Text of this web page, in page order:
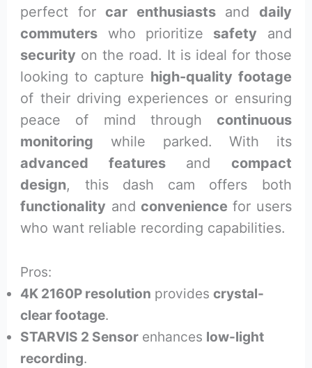
perfect forcar enthusiastsand daily
commuters who prioritize safety and
security on the road. It is ideal for those
looking to capture high-quality footage
of their driving experiences or ensuring
peace of mind through continuous
monitoring while parked. With its
advanced featuresand compact
design, this dash cam offers both
functionality and convenience for users
who want reliable recording capabilities.
Pros:
4K 2160P resolution providescrystal-
clear footage.
STARVIS 2 Sensor enhances low-light
recording.